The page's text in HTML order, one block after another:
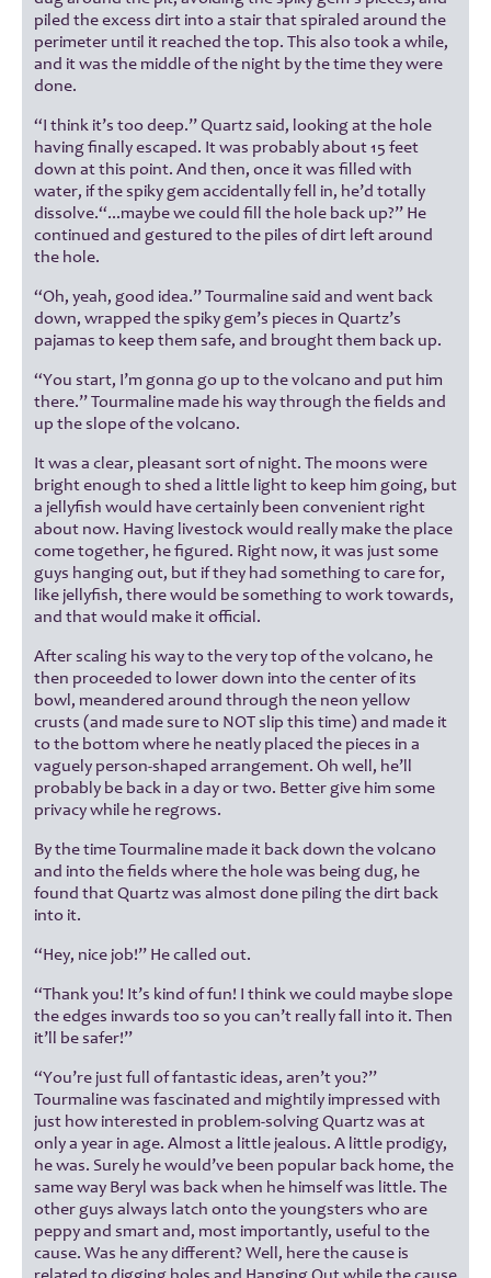
piled the excess dirt into a stair that spiraled around the
perimeter until it reached the top. This also took a while,
and it was the middle of the night by the time they were
done.
“I think it’s too deep.” Quartz said, looking at the hole
having finally escaped. It was probably about 15 feet
down at this point. And then, once it was filled with
water, if the spiky gem accidentally fell in, he’d totally
dissolve.“...maybe we could fill the hole back up?” He
continued and gestured to the piles of dirt left around
the hole.
“Oh, yeah, good idea.” Tourmaline said and went back
down, wrapped the spiky gem’s pieces in Quartz’s
pajamas to keep them safe, and brought them back up.
“You start, I’m gonna go up to the volcano and put him
there.” Tourmaline made his way through the fields and
up the slope of the volcano.
It was a clear, pleasant sort of night. The moons were
bright enough to shed a little light to keep him going, but
a jellyfish would have certainly been convenient right
about now. Having livestock would really make the place
come together, he figured. Right now, it was just some
guys hanging out, but if they had something to care for,
like jellyfish, there would be something to work towards,
and that would make it official.
After scaling his way to the very top of the volcano, he
then proceeded to lower down into the center of its
bowl, meandered around through the neon yellow
crusts (and made sure to NOT slip this time) and made it
to the bottom where he neatly placed the pieces in a
vaguely person-shaped arrangement. Oh well, he’ll
probably be back in a day or two. Better give him some
privacy while he regrows.
By the time Tourmaline made it back down the volcano
and into the fields where the hole was being dug, he
found that Quartz was almost done piling the dirt back
into it.
“Hey, nice job!” He called out.
“Thank you! It’s kind of fun! I think we could maybe slope
the edges inwards too so you can’t really fall into it. Then
it’ll be safer!”
“You’re just full of fantastic ideas, aren’t you?”
Tourmaline was fascinated and mightily impressed with
just how interested in problem-solving Quartz was at
only a year in age. Almost a little jealous. A little prodigy,
he was. Surely he would’ve been popular back home, the
same way Beryl was back when he himself was little. The
other guys always latch onto the youngsters who are
peppy and smart and, most importantly, useful to the
cause. Was he any different? Well, here the cause is